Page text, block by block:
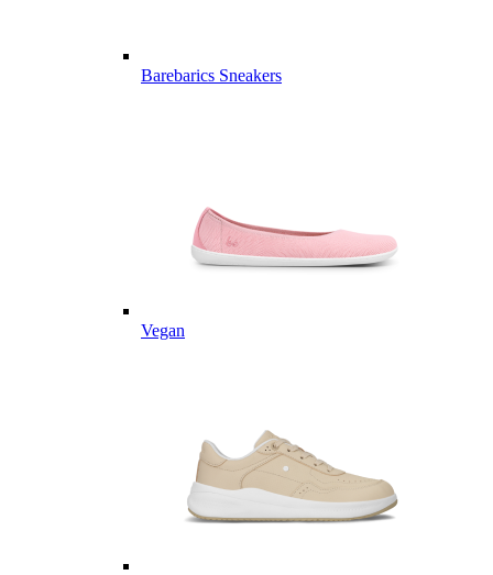
Barebarics Sneakers
Vegan